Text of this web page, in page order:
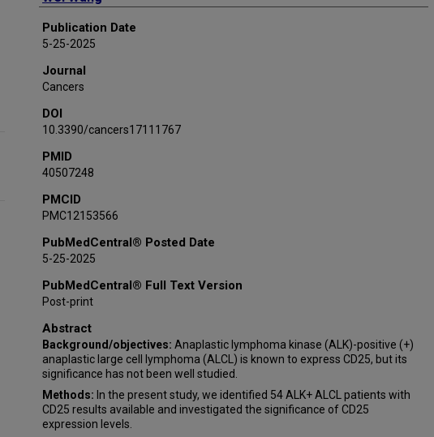
M James You
Luis Malpica
Zhenya Tang
Qing Wei
Pei Lin
Jie Xu
Publication Date
5-25-2025
Journal
Cancers
DOI
10.3390/cancers17111767
PMID
40507248
PMCID
PMC12153566
PubMedCentral® Posted Date
5-25-2025
PubMedCentral® Full Text Version
Post-print
Abstract
Background/objectives: Anaplastic lymphoma kinase (ALK)-positive (+)
anaplastic large cell lymphoma (ALCL) is known to express CD25, but its
significance has not been well studied.
Methods: In the present study, we identified 54 ALK+ ALCL patients with
CD25 results available and investigated the significance of CD25
expression levels.